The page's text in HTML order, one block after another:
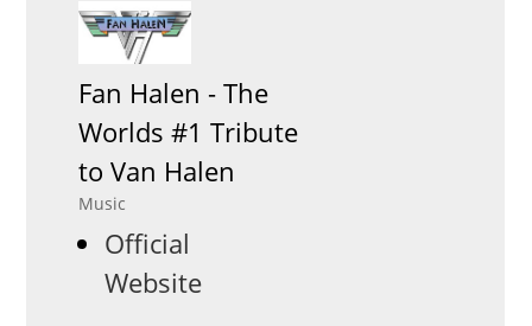
Fan Halen - The
Worlds #1 Tribute
to Van Halen
Music
Official
Website